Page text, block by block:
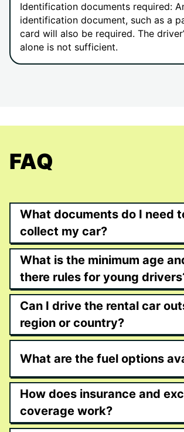
Identification documents required:
identification document, such as a
card will also be required. The
alone is not sufficient.
FAQ
What documents do I need
collect my car?
What is the minimum age
there rules for young
Can I drive the rental car
region or country?
What are the fuel options
How does insurance and
coverage work?